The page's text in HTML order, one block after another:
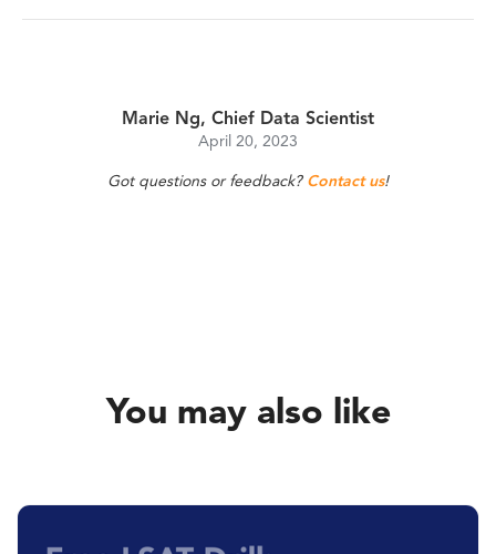
Marie Ng, Chief Data Scientist
April 20, 2023
Got questions or feedback? Contact us!
You may also like